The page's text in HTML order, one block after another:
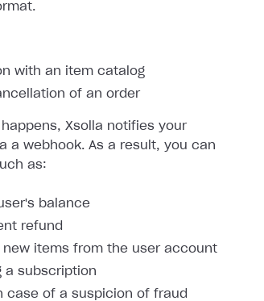
with an item catalog
of an order
Xsolla notifies your
a webhook. As a result, you can
as:
balance
refund
items from the user account
a subscription
case of a suspicion of fraud